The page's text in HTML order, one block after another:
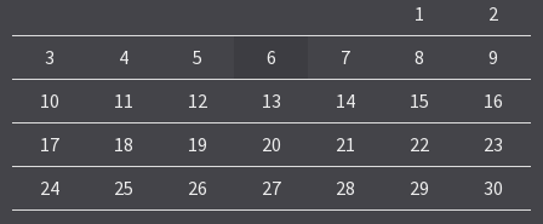
1
2
3
4 5 6 7 8
9
10
11 12 13 14 15
16
17
18 19 20 21 22
23
24
25 26 27 28 29
30